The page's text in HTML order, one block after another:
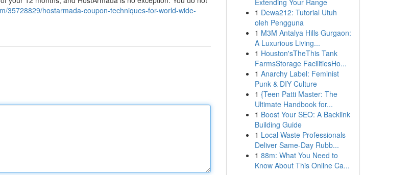
35728829/hostarmada-coupon-techniques-for-world-wide-
Extending Your Range
1 Dewa212: Tutorial Utuh
oleh Pengguna
1 M3M Antalya Hills Gurgaon:
A Luxurious Living...
1 Houston'sTheThis Tank
FarmsStorage FacilitiesHo...
1 Anarchy Label: Feminist
Punk & DIY Culture
1 {Teen Patti Master: The
Ultimate Handbook for...
1 Boost Your SEO: A Backlink
Building Guide
1 Local Waste Professionals
Deliver Same-Day Rubb...
1 88m: What You Need to
Know About This Online Ca...